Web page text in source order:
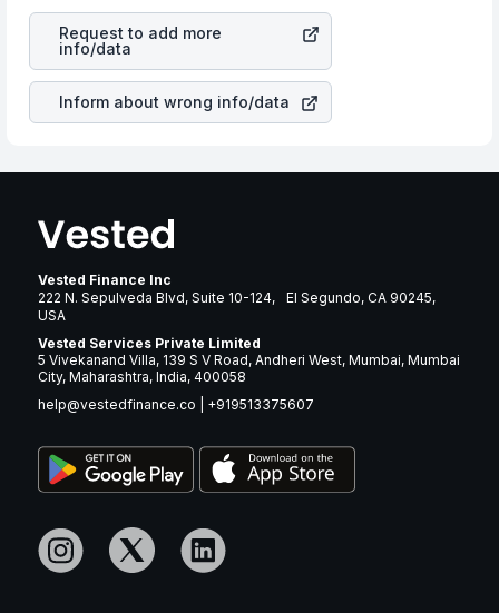
returns over many years.
Industrial Inc
stock in most cases does not react in the
same manner as other companies in the sector due to its
brand and services revenue.
Request to add more
info/data
Inform about wrong info/data
Vested Finance Inc
222 N. Sepulveda Blvd, Suite 10-124, El Segundo, CA 90245,
USA
Vested Services Private Limited
5 Vivekanand Villa, 139 S V Road, Andheri West, Mumbai, Mumbai
City, Maharashtra, India, 400058
help@vestedfinance.co
+919513375607